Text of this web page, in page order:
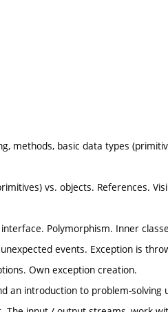
methods, basic data types
vs. objects. References.
Polymorphism. Inner
events. Exception is
Own exception creation.
an introduction to problem-solving